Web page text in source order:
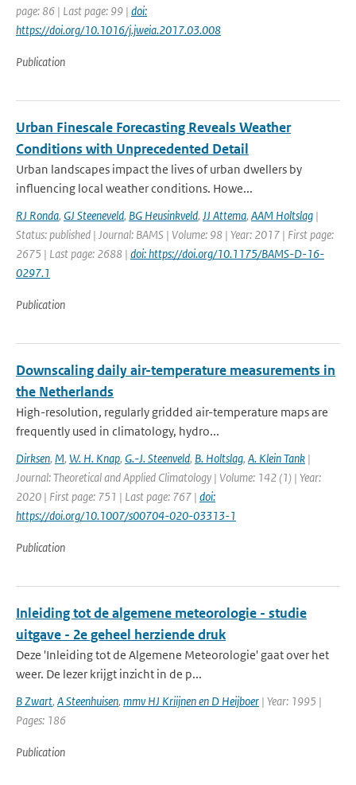
page: 86 | Last page: 99 | doi:
https://doi.org/10.1016/j.jweia.2017.03.008
Publication
Urban Finescale Forecasting Reveals Weather
Conditions with Unprecedented Detail
Urban landscapes impact the lives of urban dwellers by
influencing local weather conditions. Howe...
RJ Ronda, GJ Steeneveld, BG Heusinkveld, JJ Attema, AAM Holtslag |
Status: published | Journal: BAMS | Volume: 98 | Year: 2017 | First page:
2675 | Last page: 2688 | doi: https://doi.org/10.1175/BAMS-D-16-
0297.1
Publication
Downscaling daily air-temperature measurements in
the Netherlands
High-resolution, regularly gridded air-temperature maps are
frequently used in climatology, hydro...
Dirksen, M, W. H. Knap, G.-J. Steenveld, B. Holtslag, A. Klein Tank |
Journal: Theoretical and Applied Climatology | Volume: 142 (1) | Year:
2020 | First page: 751 | Last page: 767 | doi:
https://doi.org/10.1007/s00704-020-03313-1
Publication
Inleiding tot de algemene meteorologie - studie
uitgave - 2e geheel herziende druk
Deze 'Inleiding tot de Algemene Meteorologie' gaat over het
weer. De lezer krijgt inzicht in de p...
B Zwart, A Steenhuisen, mmv HJ Kriijnen en D Heijboer | Year: 1995 |
Pages: 186
Publication